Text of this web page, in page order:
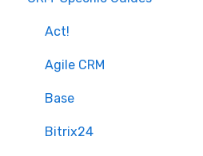
Terminology
Select Objects
Mapping - Basic setup
Mapping - Advanced setup
Matching
Act!
Agile CRM
Base
Bitrix24